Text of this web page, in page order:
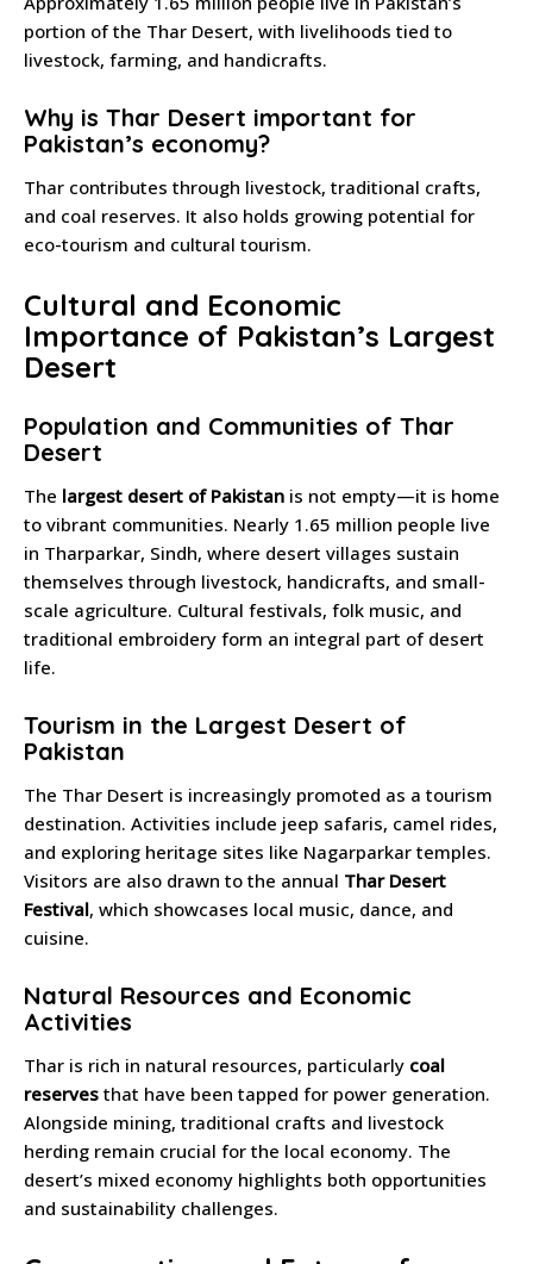
portion of the Thar Desert, with livelihoods tied to
livestock, farming, and handicrafts.
Why is Thar Desert important for
Pakistan’s economy?
Thar contributes through livestock, traditional crafts,
and coal reserves. It also holds growing potential for
eco-tourism and cultural tourism.
Cultural and Economic
Importance of Pakistan’s Largest
Desert
Population and Communities of Thar
Desert
The largest desert of Pakistan is not empty—it is home
to vibrant communities. Nearly 1.65 million people live
in Tharparkar, Sindh, where desert villages sustain
themselves through livestock, handicrafts, and small-
scale agriculture. Cultural festivals, folk music, and
traditional embroidery form an integral part of desert
life.
Tourism in the Largest Desert of
Pakistan
The Thar Desert is increasingly promoted as a tourism
destination. Activities include jeep safaris, camel rides,
and exploring heritage sites like Nagarparkar temples.
Visitors are also drawn to the annual Thar Desert
Festival, which showcases local music, dance, and
cuisine.
Natural Resources and Economic
Activities
Thar is rich in natural resources, particularly coal
reserves that have been tapped for power generation.
Alongside mining, traditional crafts and livestock
herding remain crucial for the local economy. The
desert’s mixed economy highlights both opportunities
and sustainability challenges.